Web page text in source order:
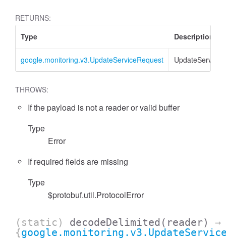
RETURNS:
Type
Description
google.monitoring.v3.UpdateServiceRequest
THROWS:
If the payload is not a reader or valid buffer
Type
Error
If required fields are missing
Type
$protobuf.util.ProtocolError
(static) decodeDelimited (reader)
→
{